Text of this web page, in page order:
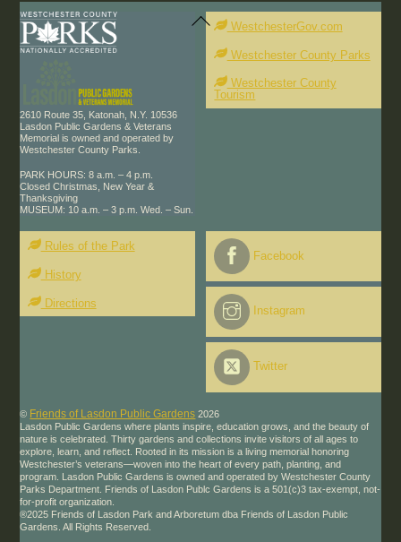
Back
To
Top
2610 Route 35, Katonah, N.Y. 10536
Lasdon Public Gardens & Veterans
Memorial is owned and operated by
Westchester County Parks.
PARK HOURS: 8 a.m. – 4 p.m.
Closed Christmas, New Year &
Thanksgiving
MUSEUM: 10 a.m. – 3 p.m. Wed. – Sun.
WestchesterGov.com
Westchester County Parks
Westchester County
Tourism
Rules of the Park
History
Directions
Facebook
Instagram
Twitter
© Friends of Lasdon Public Gardens 2026
Lasdon Public Gardens where plants inspire, education grows, and the beauty of
nature is celebrated. Thirty gardens and collections invite visitors of all ages to
explore, learn, and reflect. Rooted in its mission is a living memorial honoring
Westchester’s veterans—woven into the heart of every path, planting, and
program. Lasdon Public Gardens is owned and operated by Westchester County
Parks Department. Friends of Lasdon Publc Gardens is a 501(c)3 tax-exempt, not-
for-profit organization.
®2025 Friends of Lasdon Park and Arboretum dba Friends of Lasdon Public
Gardens. All Rights Reserved.